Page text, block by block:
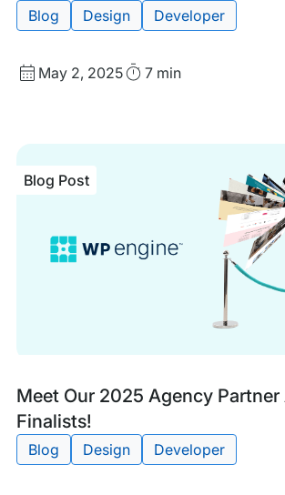
Post
Blog Design Developer
Published
May 2, 2025Read7 min
Meet Our 2025 Agency Partner
Finalists!
Blog
Post
Tags:
Blog Design Developer
Blog Post